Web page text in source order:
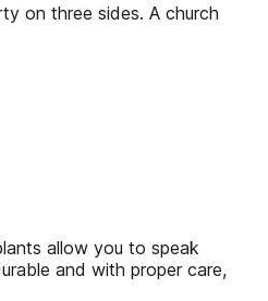
on three sides. A church
allow you to speak
and with proper care,